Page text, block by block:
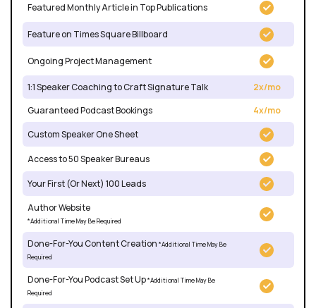
Featured Monthly Article in Top Publications
Feature on Times Square Billboard
Ongoing Project Management
1:1 Speaker Coaching to Craft Signature Talk
2x/mo
Guaranteed Podcast Bookings
4x/mo
Custom Speaker One Sheet
Access to 50 Speaker Bureaus
Your First (Or Next) 100 Leads
Author Website
*Additional Time May Be Required
Done-For-You Content Creation *Additional Time May Be
Required
Done-For-You Podcast Set Up*Additional Time May Be
Required